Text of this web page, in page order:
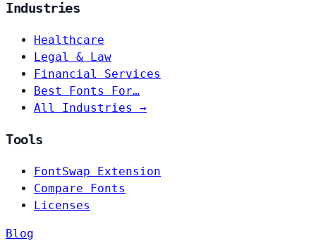
Industries
Healthcare
Legal & Law
Financial Services
Best Fonts For…
All Industries →
Tools
FontSwap Extension
Compare Fonts
Licenses
Blog